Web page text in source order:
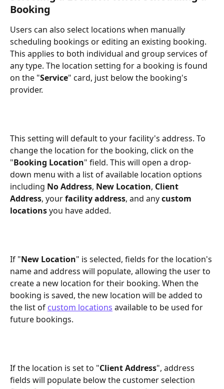
Booking
Users can also select locations when manually
scheduling bookings or editing an existing booking.
This applies to both individual and group services of
any type. The location setting for a booking is found
on the "Service" card, just below the booking's
provider.
This setting will default to your facility's address. To
change the location for the booking, click on the
"Booking Location" field. This will open a drop-
down menu with a list of available location options
including No Address, New Location, Client
Address, your facility address, and any custom
locations you have added.
If "New Location" is selected, fields for the location's
name and address will populate, allowing the user to
create a new location for their booking. When the
booking is saved, the new location will be added to
the list of custom locations available to be used for
future bookings.
If the location is set to "Client Address", address
fields will populate below the customer selection